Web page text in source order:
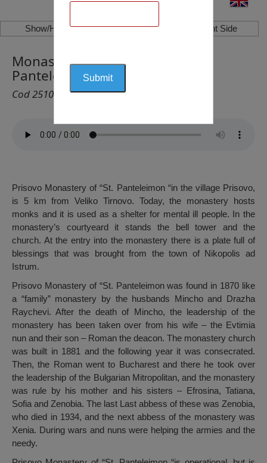
Show/Hide Left Side Show/Hide Right Side
Monastery of Prisovo ”Sf.
Panteleimon”, Prisovo
Cod 2510
Prisovo Monastery of “St. Panteleimon “in the village Prisovo,
is 5 km from Veliko Tirnovo. Today, the monastery hosts
monks and it is used as a shelter for mental ill people. In the
monastery’s courtyeard it stands the bell tower and the
church. At the entry into the monastery there is a plate full of
blessings that was brought from the town of Nikopolis ad
Istrum.
Prisovo Monastery of “St. Panteleimon was found in 1870 like
a “family” monastery by the husbands Mincho and Drazha
Raychevi. After the death of Mincho, the leadership of the
monastery has been taken over from his wife – the Evtimia
nun and their son – Roman the deacon. The monastery church
was built in 1881 and the following year it was consecrated.
Then, the Roman went to Bucharest and there he took over
the leadership of the Bulgarian Mitropolitan, and the monastery
was rule by his mother and his sisters – Efrosina, Tatiana,
Sofia and Zenobia. The last Last abbess of these was Zenobia,
who died in 1934, and the next abbess of the monastery was
Xenia. During wars and nuns were helping the armies and the
needy.